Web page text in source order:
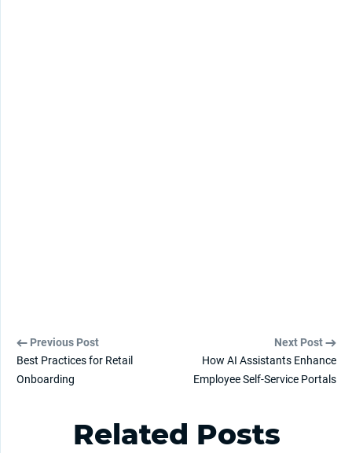
Previous Post
Best Practices for Retail
Onboarding
Next Post
How AI Assistants Enhance
Employee Self-Service Portals
Related Posts